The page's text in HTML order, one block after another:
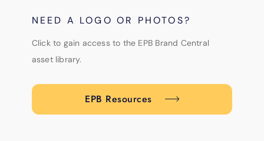
NEED A LOGO OR PHOTOS?
Click to gain access to the EPB Brand Central
asset library.
EPB Resources